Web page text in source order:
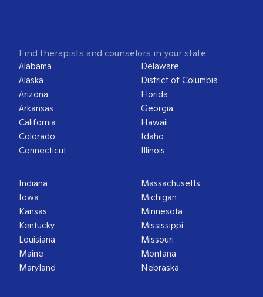
Find therapists and counselors in your state
Alabama
Alaska
Arizona
Arkansas
California
Colorado
Connecticut
Delaware
District of Columbia
Florida
Georgia
Hawaii
Idaho
Illinois
Indiana
Iowa
Kansas
Kentucky
Louisiana
Maine
Maryland
Massachusetts
Michigan
Minnesota
Mississippi
Missouri
Montana
Nebraska